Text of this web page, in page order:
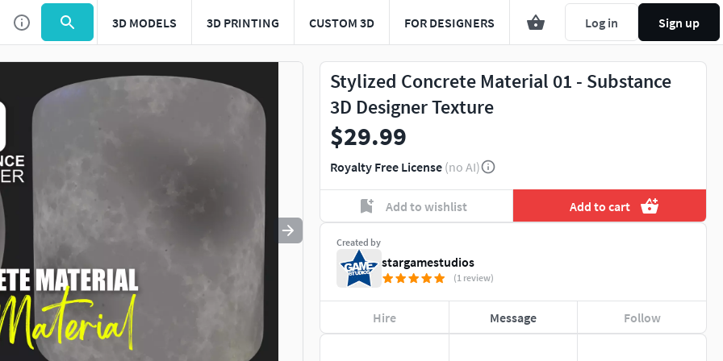
3D MODELS 3D PRINTING CUSTOM 3D FOR DESIGNERS Log in Sign up
Use to navigate. Press esc to quit
Stylized Concrete Material 01 - Substance
3D Designer Texture
$29.99
Royalty Free License (no AI)
Add to wishlist Add to cart
Created by
stargamestudios
(1 review)
Hire Message Follow